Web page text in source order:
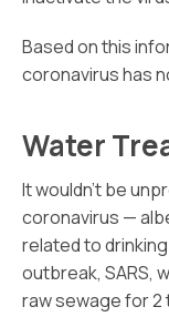
Based on this
coronavirus has
Water
It wouldn’t be
coronavirus —
related to
outbreak, SARS,
raw sewage for 2